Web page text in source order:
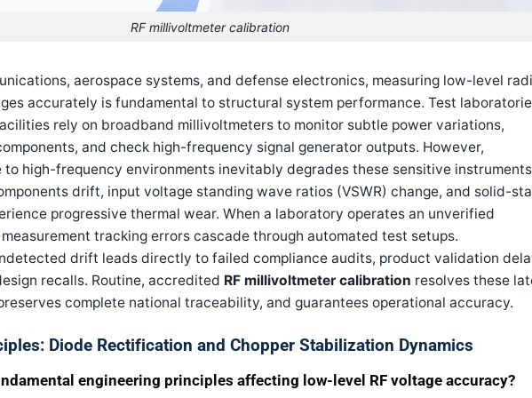
RF millivoltmeter calibration
aerospace systems, and defense electronics, measuring low-level
accurately is fundamental to structural system performance. Test
rely on broadband millivoltmeters to monitor subtle power variations,
and check high-frequency signal generator outputs. However,
to high-frequency environments inevitably degrades these sensitive instruments
drift, input voltage standing wave ratios (VSWR) change, and solid-
progressive thermal wear. When a laboratory operates an unverified
tracking errors cascade through automated test setups.
drift leads directly to failed compliance audits, product validation
recalls. Routine, accredited RF millivoltmeter calibration resolves these
complete national traceability, and guarantees operational accuracy.
Diode Rectification and Chopper Stabilization Dynamics
engineering principles affecting low-level RF voltage accuracy?